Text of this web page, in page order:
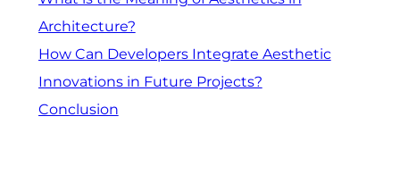
Architecture?
How Can Developers Integrate Aesthetic
Innovations in Future Projects?
Conclusion